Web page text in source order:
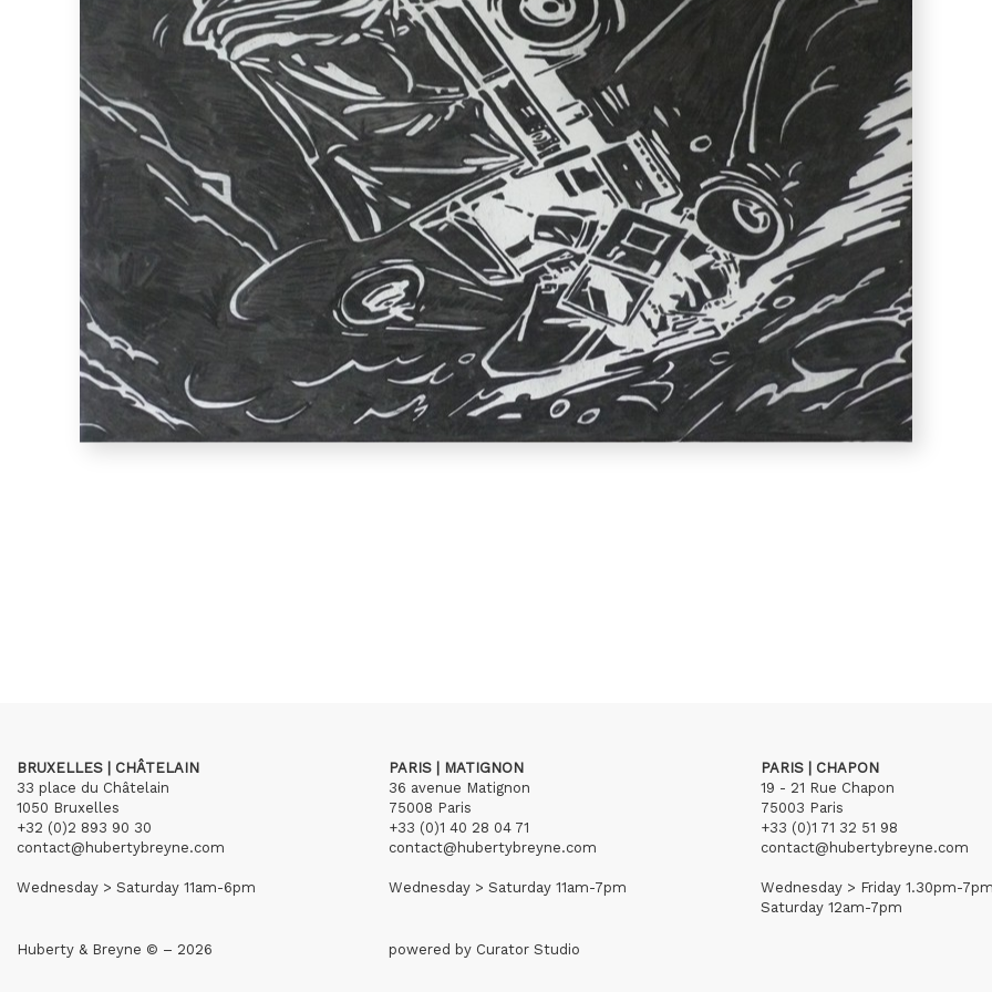
BRUXELLES | CHÂTELAIN
33 place du Châtelain
1050 Bruxelles
+32 (0)2 893 90 30
contact@hubertybreyne.com
Wednesday > Saturday 11am-6pm
PARIS | MATIGNON
36 avenue Matignon
75008 Paris
+33 (0)1 40 28 04 71
contact@hubertybreyne.com
Wednesday > Saturday 11am-7pm
PARIS | CHAPON
19 - 21 Rue Chapon
75003 Paris
+33 (0)1 71 32 51 98
contact@hubertybreyne.com
Wednesday > Friday 1.30pm-
Saturday 12am-7pm
Huberty & Breyne © – 2026 powered by Curator Studio